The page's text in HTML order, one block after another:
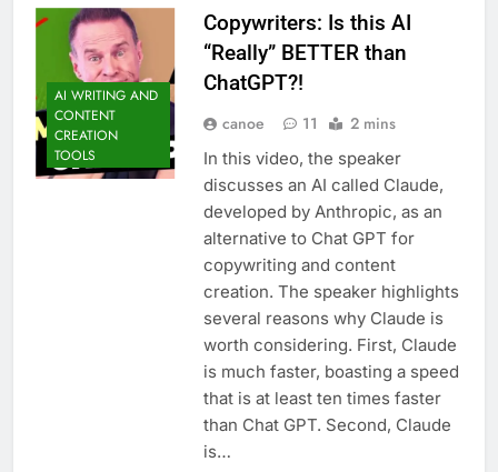
AI WRITING AND
CONTENT
CREATION
TOOLS
Copywriters: Is this AI
“Really” BETTER than
ChatGPT?!
canoe 11 2 mins
In this video, the speaker
discusses an AI called Claude,
developed by Anthropic, as an
alternative to Chat GPT for
copywriting and content
creation. The speaker highlights
several reasons why Claude is
worth considering. First, Claude
is much faster, boasting a speed
that is at least ten times faster
than Chat GPT. Second, Claude
is…